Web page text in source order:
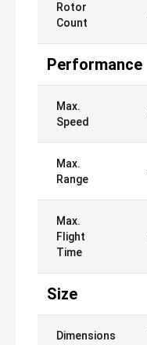
Rotor
Count
Performance
Max.
Speed
Max.
Range
Max.
Flight
Time
Size
Dimensions